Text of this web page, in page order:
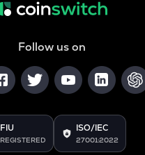
Follow us on
FIU
REGISTERED
ISO/IEC
27001:2022